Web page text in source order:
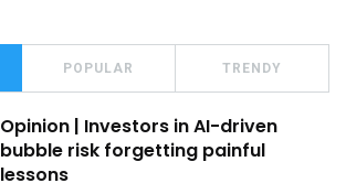
POPULAR TRENDY
Opinion | Investors in AI-driven
bubble risk forgetting painful
lessons